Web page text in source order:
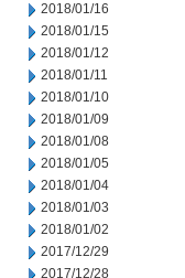
2018/01/16
2018/01/15
2018/01/12
2018/01/11
2018/01/10
2018/01/09
2018/01/08
2018/01/05
2018/01/04
2018/01/03
2018/01/02
2017/12/29
2017/12/28